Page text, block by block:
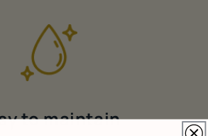
to maintain